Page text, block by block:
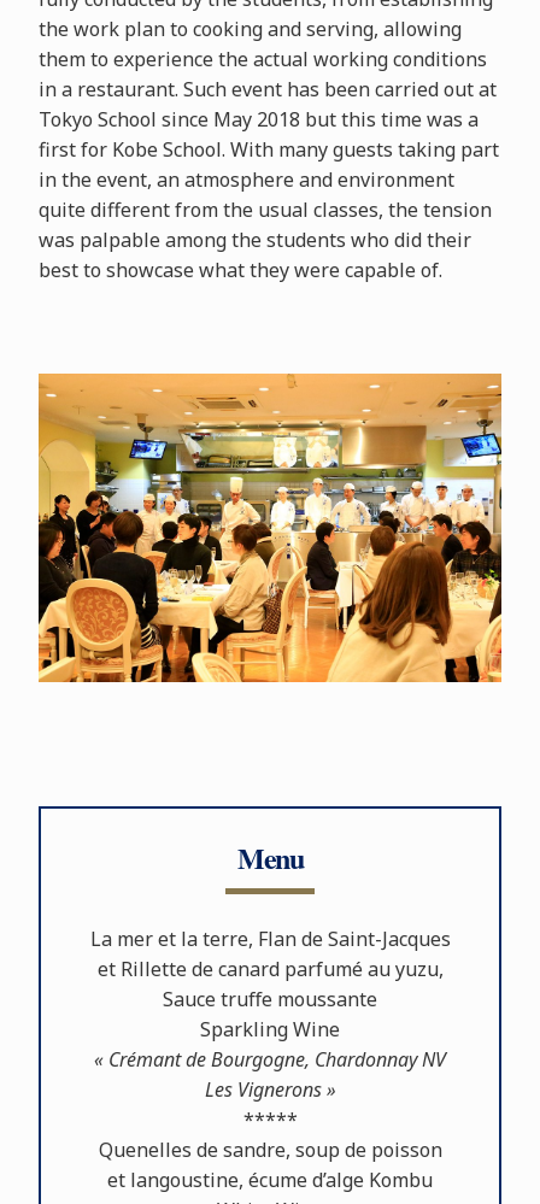
the work plan to cooking and serving, allowing
them to experience the actual working conditions
in a restaurant. Such event has been carried out at
Tokyo School since May 2018 but this time was a
first for Kobe School. With many guests taking part
in the event, an atmosphere and environment
quite different from the usual classes, the tension
was palpable among the students who did their
best to showcase what they were capable of.
Menu
La mer et la terre, Flan de Saint-Jacques
et Rillette de canard parfumé au yuzu,
Sauce truﬀe moussante
Sparkling Wine
« Crémant de Bourgogne, Chardonnay NV
Les Vignerons »
*****
Quenelles de sandre, soup de poisson
et langoustine, écume d’alge Kombu